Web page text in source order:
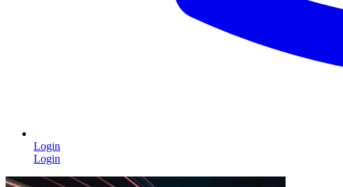
Login
Login